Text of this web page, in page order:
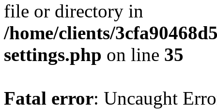
file or directory in
/home/clients/
settings.php on line 35
Fatal error: Uncaught